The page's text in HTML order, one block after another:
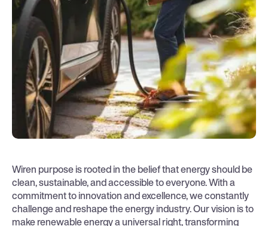
Wiren purpose is rooted in the belief that energy should be
clean, sustainable, and accessible to everyone. With a
commitment to innovation and excellence, we constantly
challenge and reshape the energy industry. Our vision is to
make renewable energy a universal right, transforming